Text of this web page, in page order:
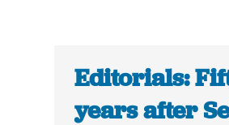
Editorials:
years after